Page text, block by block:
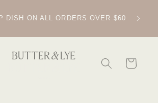
DISH ON ALL ORDERS OVER $60
CART